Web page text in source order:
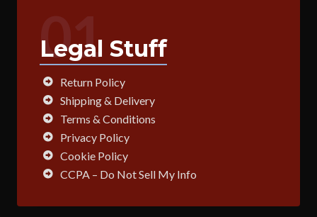
01
Legal Stuff
Return Policy
Shipping & Delivery
Terms & Conditions
Privacy Policy
Cookie Policy
CCPA – Do Not Sell My Info